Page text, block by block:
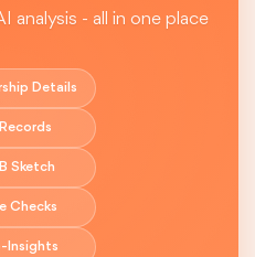
analysis - all in one place
Details
Sketch
Checks
Insights